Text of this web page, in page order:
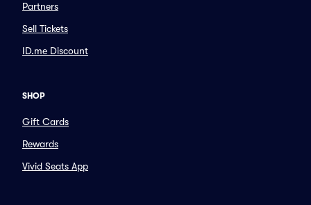
Partners
Sell Tickets
ID.me Discount
SHOP
Gift Cards
Rewards
Vivid Seats App